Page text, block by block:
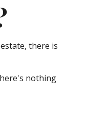
there is
nothing